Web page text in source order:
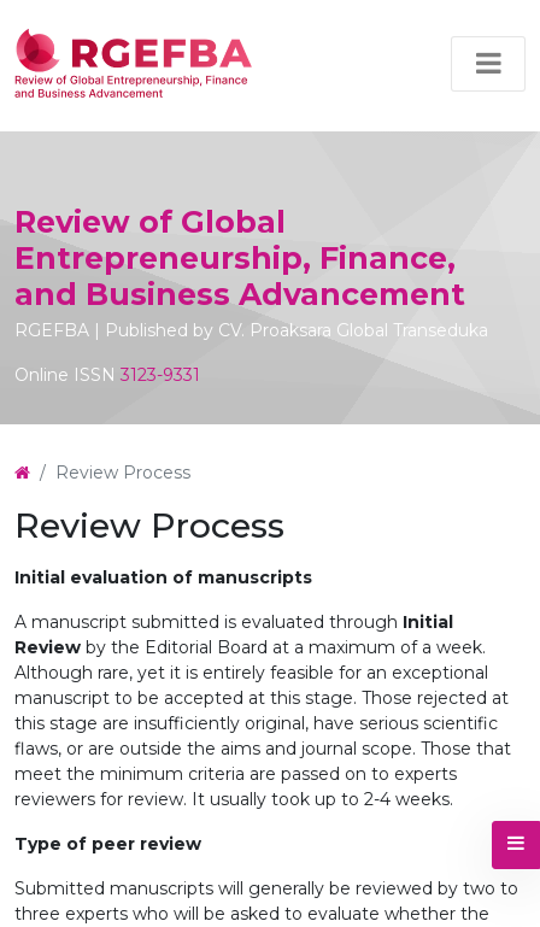
Review of Global
Entrepreneurship, Finance,
and Business Advancement
RGEFBA | Published by CV. Proaksara Global Transeduka
Online ISSN 3123-9331
Review Process
Review Process
Initial evaluation of manuscripts
A manuscript submitted is evaluated through Initial
Review by the Editorial Board at a maximum of a week.
Although rare, yet it is entirely feasible for an exceptional
manuscript to be accepted at this stage. Those rejected at
this stage are insufficiently original, have serious scientific
flaws, or are outside the aims and journal scope. Those that
meet the minimum criteria are passed on to experts
reviewers for review. It usually took up to 2-4 weeks.
Type of peer review
Submitted manuscripts will generally be reviewed by two to
three experts who will be asked to evaluate whether the